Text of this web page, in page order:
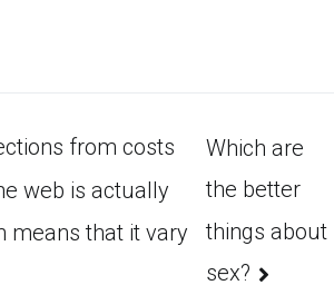
from costs
web is actually
means that it vary
Which are
the better
things about
sex?